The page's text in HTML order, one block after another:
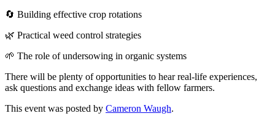
🔄 Building effective crop rotations
🌿 Practical weed control strategies
🌱 The role of undersowing in organic systems
There will be plenty of opportunities to hear real-life experiences,
ask questions and exchange ideas with fellow farmers.
This event was posted by Cameron Waugh.